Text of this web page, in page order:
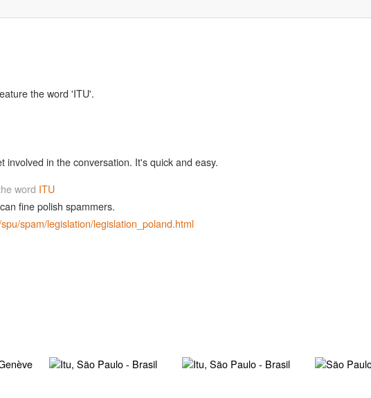
the word 'ITU'.
involved in the conversation. It's quick and easy.
word ITU
fine polish spammers.
spam/legislation/legislation_poland.html